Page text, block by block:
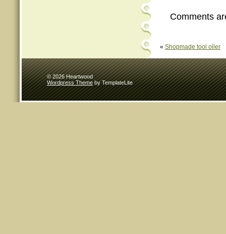
Comments
« Shopmade tool oiler
© 2026 Heartwood
Wordpress Themeby TemplateLite